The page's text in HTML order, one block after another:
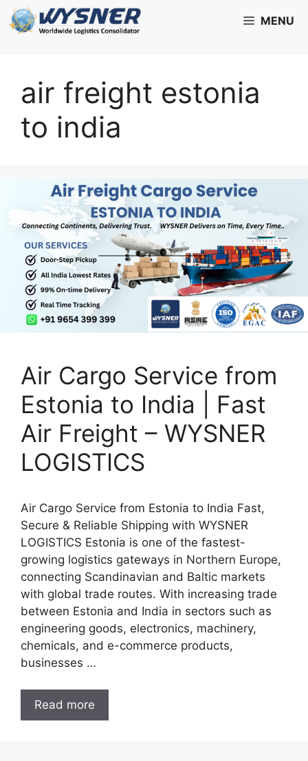
Skip
to
MENU
air freight estonia
to india
Air Cargo Service from
Estonia to India | Fast
Air Freight – WYSNER
LOGISTICS
Air Cargo Service from Estonia to India Fast,
Secure & Reliable Shipping with WYSNER
LOGISTICS Estonia is one of the fastest-
growing logistics gateways in Northern Europe,
connecting Scandinavian and Baltic markets
with global trade routes. With increasing trade
between Estonia and India in sectors such as
engineering goods, electronics, machinery,
chemicals, and e-commerce products,
businesses …
Read more